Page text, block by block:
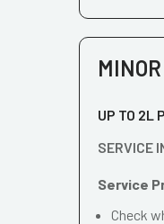
UP TO 2L
SERVICE
Service
Check